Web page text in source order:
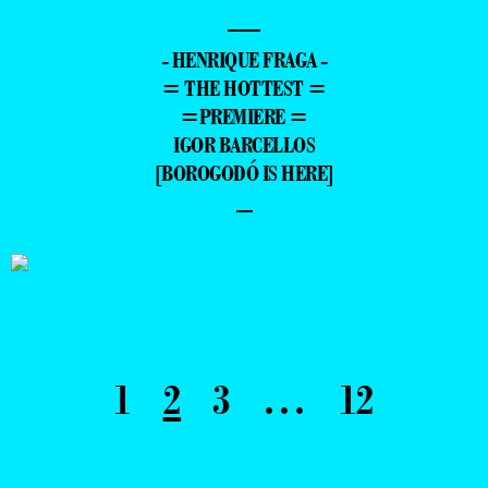
—
- HENRIQUE FRAGA -
= THE HOTTEST =
=PREMIERE =
IGOR BARCELLOS
[BOROGODÓ IS HERE]
–
1 2 3 … 12